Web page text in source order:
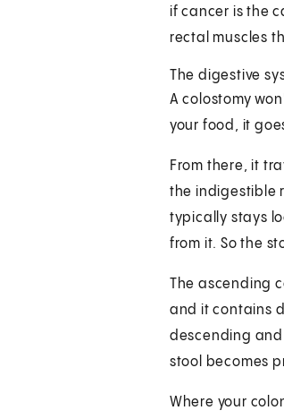
if cancer is the
rectal muscles
The digestive
A colostomy
your food, it
From there, it
the indigestible
typically stays
from it. So the
The ascending
and it contains
descending
stool becomes
Where your